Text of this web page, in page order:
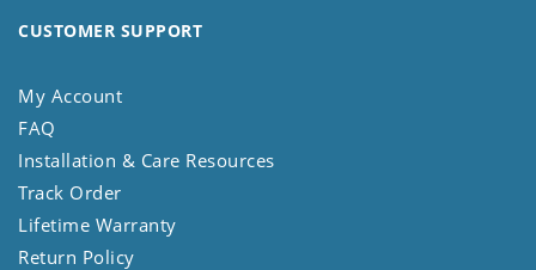
CUSTOMER SUPPORT
My Account
FAQ
Installation & Care Resources
Track Order
Lifetime Warranty
Return Policy